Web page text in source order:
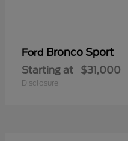
Ford Bronco Sport
Starting at $31,000
Disclosure